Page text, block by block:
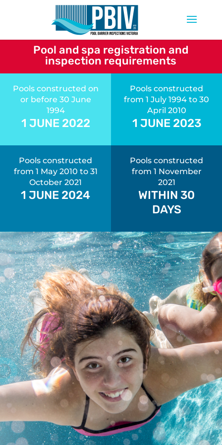
Pool and spa registration and
inspection requirements
Pools constructed on
or before 30 June
1994
1 JUNE 2022
Pools constructed
from 1 July 1994 to 30
April 2010
1 JUNE 2023
Pools constructed
from 1 May 2010 to 31
October 2021
1 JUNE 2024
Pools constructed
from 1 November
2021
WITHIN 30
DAYS